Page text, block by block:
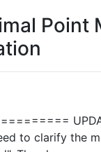
to clarify the